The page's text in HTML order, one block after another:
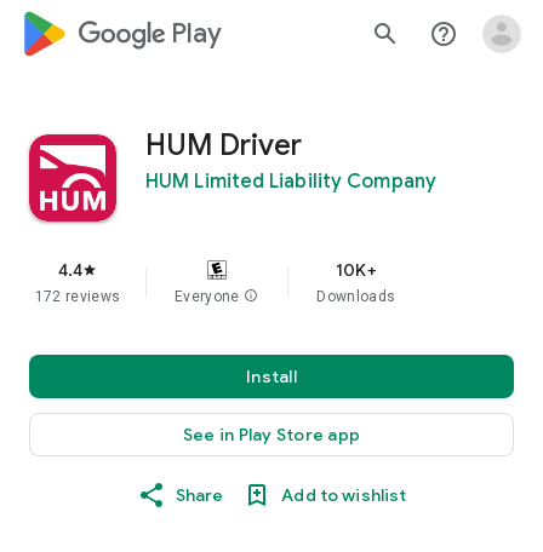
google_logo Play search help_outline
HUM Driver
HUM Limited Liability Company
4.4star
172 reviews Everyone info
10K+
Downloads
Install
See in Play Store app
Share Add to wishlist